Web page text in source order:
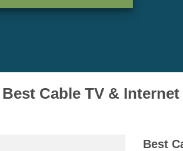
Cable TV &
Best